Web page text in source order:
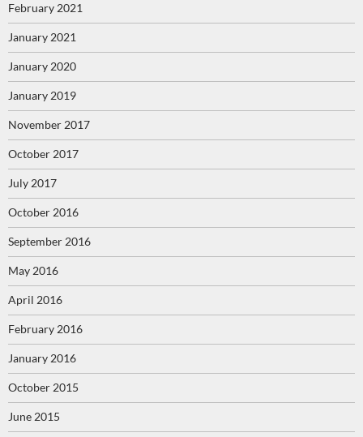
February 2021
January 2021
January 2020
January 2019
November 2017
October 2017
July 2017
October 2016
September 2016
May 2016
April 2016
February 2016
January 2016
October 2015
June 2015